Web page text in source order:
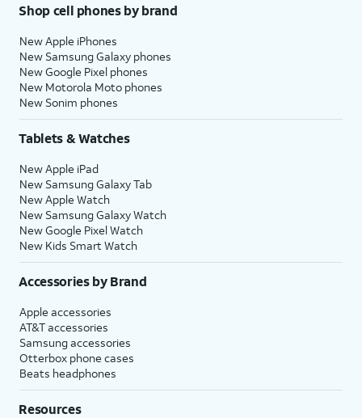
Shop cell phones by brand
New Apple iPhones
New Samsung Galaxy phones
New Google Pixel phones
New Motorola Moto phones
New Sonim phones
Tablets & Watches
New Apple iPad
New Samsung Galaxy Tab
New Apple Watch
New Samsung Galaxy Watch
New Google Pixel Watch
New Kids Smart Watch
Accessories by Brand
Apple accessories
AT&T accessories
Samsung accessories
Otterbox phone cases
Beats headphones
Resources